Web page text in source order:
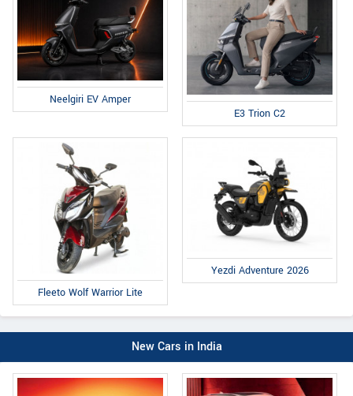
Neelgiri EV Amper
E3 Trion C2
Fleeto Wolf Warrior Lite
Yezdi Adventure 2026
New Cars in India